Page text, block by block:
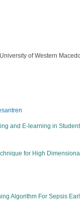
of Western
and E-learning in
for High
Algorithm For Sepsis